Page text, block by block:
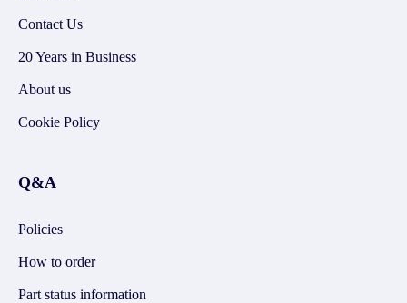
Contact Us
20 Years in Business
About us
Cookie Policy
Q&A
Policies
How to order
Part status information